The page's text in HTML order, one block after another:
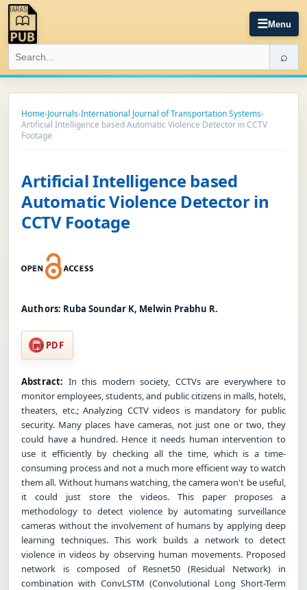
☰Menu
⌕
Home›Journals›International Journal of Transportation Systems›
Artificial Intelligence based Automatic Violence Detector in CCTV
Footage
Artificial Intelligence based
Automatic Violence Detector in
CCTV Footage
Authors: Ruba Soundar K, Melwin Prabhu R.
PDF
Abstract: In this modern society, CCTVs are everywhere to
monitor employees, students, and public citizens in malls, hotels,
theaters, etc.; Analyzing CCTV videos is mandatory for public
security. Many places have cameras, not just one or two, they
could have a hundred. Hence it needs human intervention to
use it efficiently by checking all the time, which is a time-
consuming process and not a much more efficient way to watch
them all. Without humans watching, the camera won't be useful,
it could just store the videos. This paper proposes a
methodology to detect violence by automating surveillance
cameras without the involvement of humans by applying deep
learning techniques. This work builds a network to detect
violence in videos by observing human movements. Proposed
network is composed of Resnet50 (Residual Network) in
combination with ConvLSTM (Convolutional Long Short-Term